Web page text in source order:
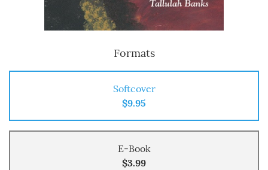
Formats
Softcover
$9.95
E-Book
$3.99